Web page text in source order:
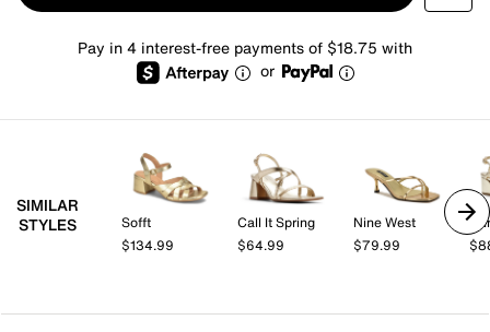
Pay in 4 interest-free payments of $18.75 with
or
SIMILAR
STYLES
Sofft
$134.99
Call It Spring
$64.99
Nine West
$79.99